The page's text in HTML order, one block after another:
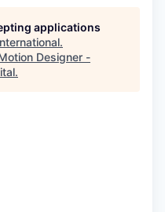
applications
.
Designer -
.